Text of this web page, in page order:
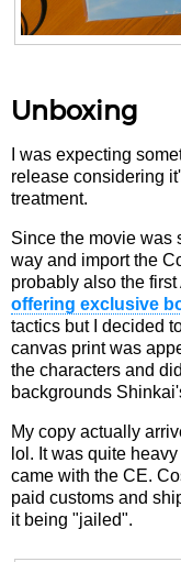
Unboxing
I was expecting
release considering
treatment.
Since the movie was
way and import the
probably also the
offering exclusive
tactics but I decided
canvas print was
the characters and
backgrounds
My copy actually
lol. It was quite
came with the CE.
paid customs and
it being "jailed".